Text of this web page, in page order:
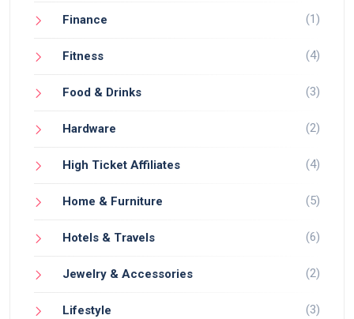
Finance (1)
Fitness (4)
Food & Drinks (3)
Hardware (2)
High Ticket Affiliates (4)
Home & Furniture (5)
Hotels & Travels (6)
Jewelry & Accessories (2)
Lifestyle (3)